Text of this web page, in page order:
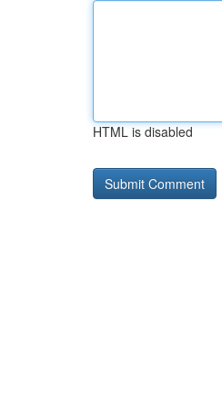
HTML is disabled